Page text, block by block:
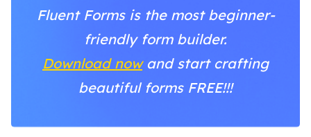
Fluent Forms is the most beginner-
friendly form builder.
Download now and start crafting
beautiful forms FREE!!!